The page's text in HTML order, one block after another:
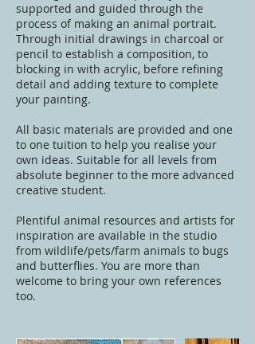
supported and guided through the
process of making an animal portrait.
Through initial drawings in charcoal or
pencil to establish a composition, to
blocking in with acrylic, before refining
detail and adding texture to complete
your painting.
All basic materials are provided and one
to one tuition to help you realise your
own ideas. Suitable for all levels from
absolute beginner to the more advanced
creative student.
Plentiful animal resources and artists for
inspiration are available in the studio
from wildlife/pets/farm animals to bugs
and butterflies. You are more than
welcome to bring your own references
too.